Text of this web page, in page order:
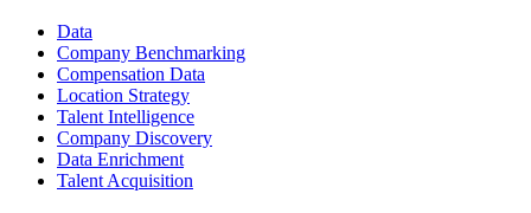
Data
Company Benchmarking
Compensation Data
Location Strategy
Talent Intelligence
Company Discovery
Data Enrichment
Talent Acquisition